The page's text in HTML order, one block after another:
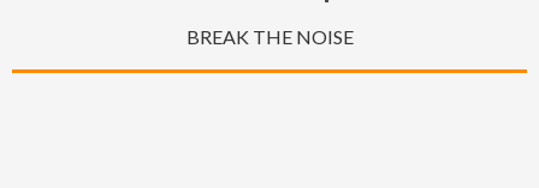
BREAK THE NOISE